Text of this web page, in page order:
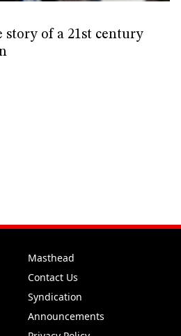
story of a 21st century
Masthead
Contact Us
Syndication
Announcements